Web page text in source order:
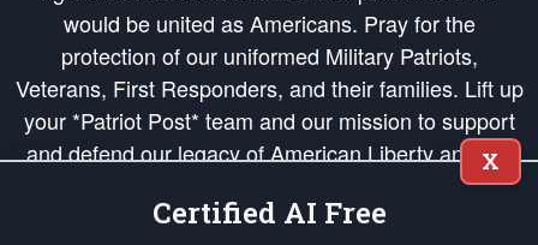
would be united as Americans. Pray for the
protection of our uniformed Military Patriots,
Veterans, First Responders, and their families. Lift up
your *Patriot Post* team and our mission to support
and defend our legacy of American Liberty and our
Republic's Founding Principles, in order that the fires
of freedom would be ignited in the hearts and minds
X
Certified AI Free